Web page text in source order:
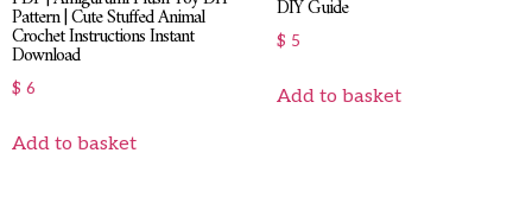
Pattern | Cute Stuffed Animal
Crochet Instructions Instant
Download
$ 6
Add to basket
DIY Guide
$ 5
Add to basket